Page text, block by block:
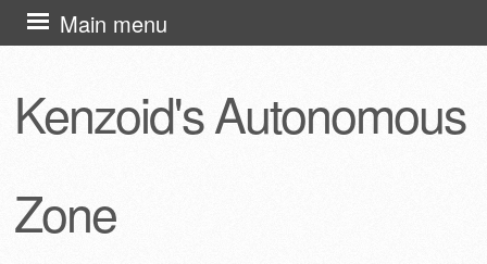
Kenzoid's Autonomous
Zone
Main menu
Skip
to